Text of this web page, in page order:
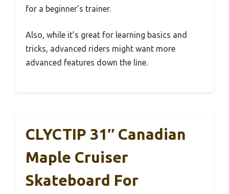
for a beginner’s trainer.
Also, while it’s great for learning basics and
tricks, advanced riders might want more
advanced features down the line.
CLYCTIP 31″ Canadian
Maple Cruiser
Skateboard For